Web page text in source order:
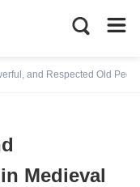
and Respected Old
Medieval